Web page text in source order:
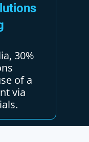
30%
of a
via